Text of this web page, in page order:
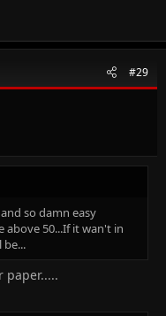
#29
so damn easy
above 50...If it wan't in
be...
paper.....